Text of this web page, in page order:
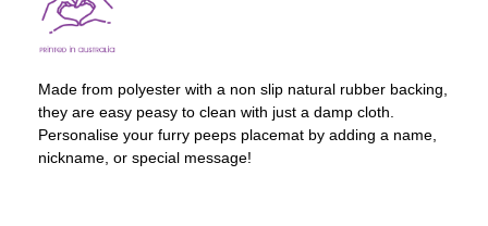
Made from polyester with a non slip natural rubber backing,
they are easy peasy to clean with just a damp cloth.
Personalise your furry peeps placemat by adding a name,
nickname, or special message!